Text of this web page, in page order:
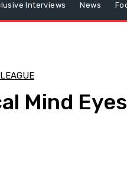
Interviews News
Mind